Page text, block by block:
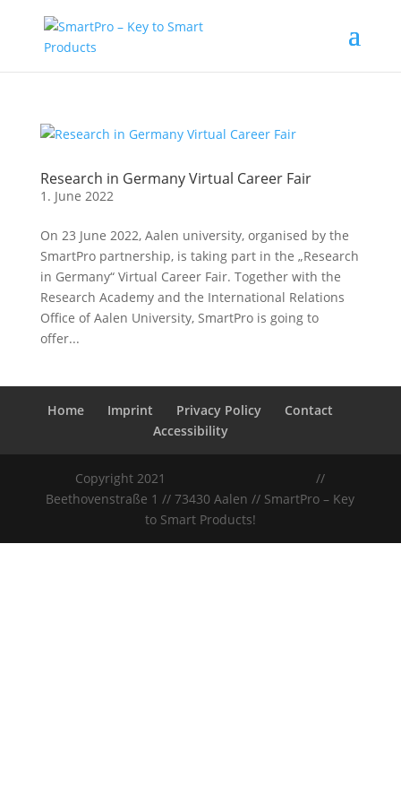
Research in Germany Virtual Career Fair
1. June 2022
On 23 June 2022, Aalen university, organised by the
SmartPro partnership, is taking part in the „Research
in Germany“ Virtual Career Fair. Together with the
Research Academy and the International Relations
Office of Aalen University, SmartPro is going to
offer...
Home Imprint Privacy Policy
Contact
Accessibility
Copyright 2021
//
Beethovenstraße 1 // 73430 Aalen // SmartPro – Key
to Smart Products!